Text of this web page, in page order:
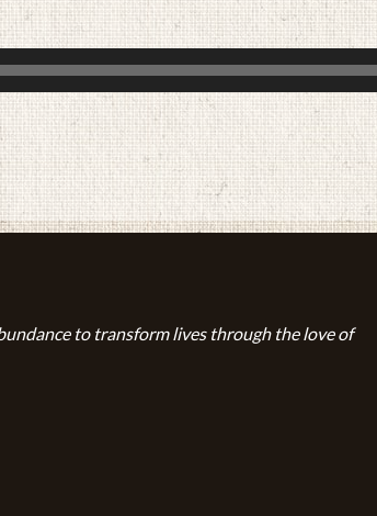
18, 2018 BY ZION LUTHERAN CHURCH
to transform lives through the love of